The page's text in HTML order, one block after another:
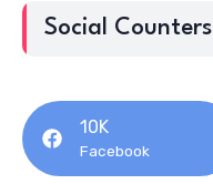
Social Counters
10K
Facebook